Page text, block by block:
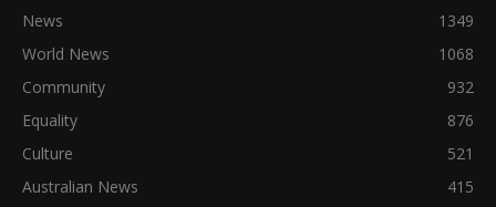
News
1349
World News
1068
Community
932
Equality
876
Culture
521
Australian News
415